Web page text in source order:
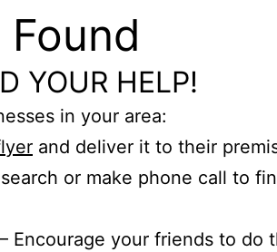
YOUR HELP!
in your area:
and deliver it to their
or make phone call to
– Encourage your friends to